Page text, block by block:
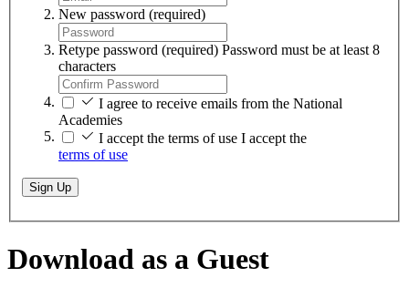
New password (required)
Retype password (required) Password must be at least 8
characters
I agree to receive emails from the National
Academies
I accept the terms of use I accept the
terms of use
Sign Up
Download as a Guest